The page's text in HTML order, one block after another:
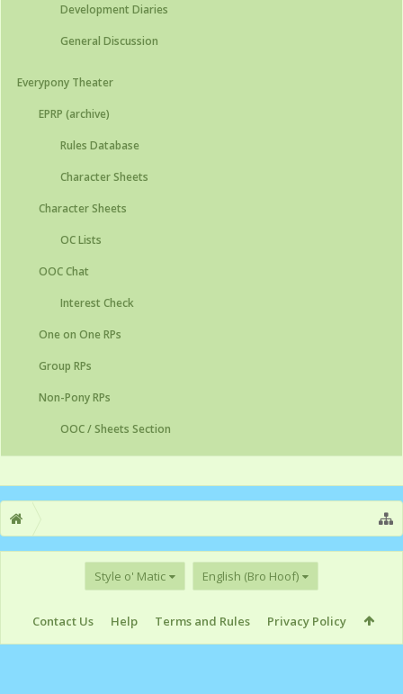
Development Diaries
General Discussion
Everypony Theater
EPRP (archive)
Rules Database
Character Sheets
Character Sheets
OC Lists
OOC Chat
Interest Check
One on One RPs
Group RPs
Non-Pony RPs
OOC / Sheets Section
Style o' Matic English (Bro Hoof)
Contact Us Help Terms and Rules Privacy Policy